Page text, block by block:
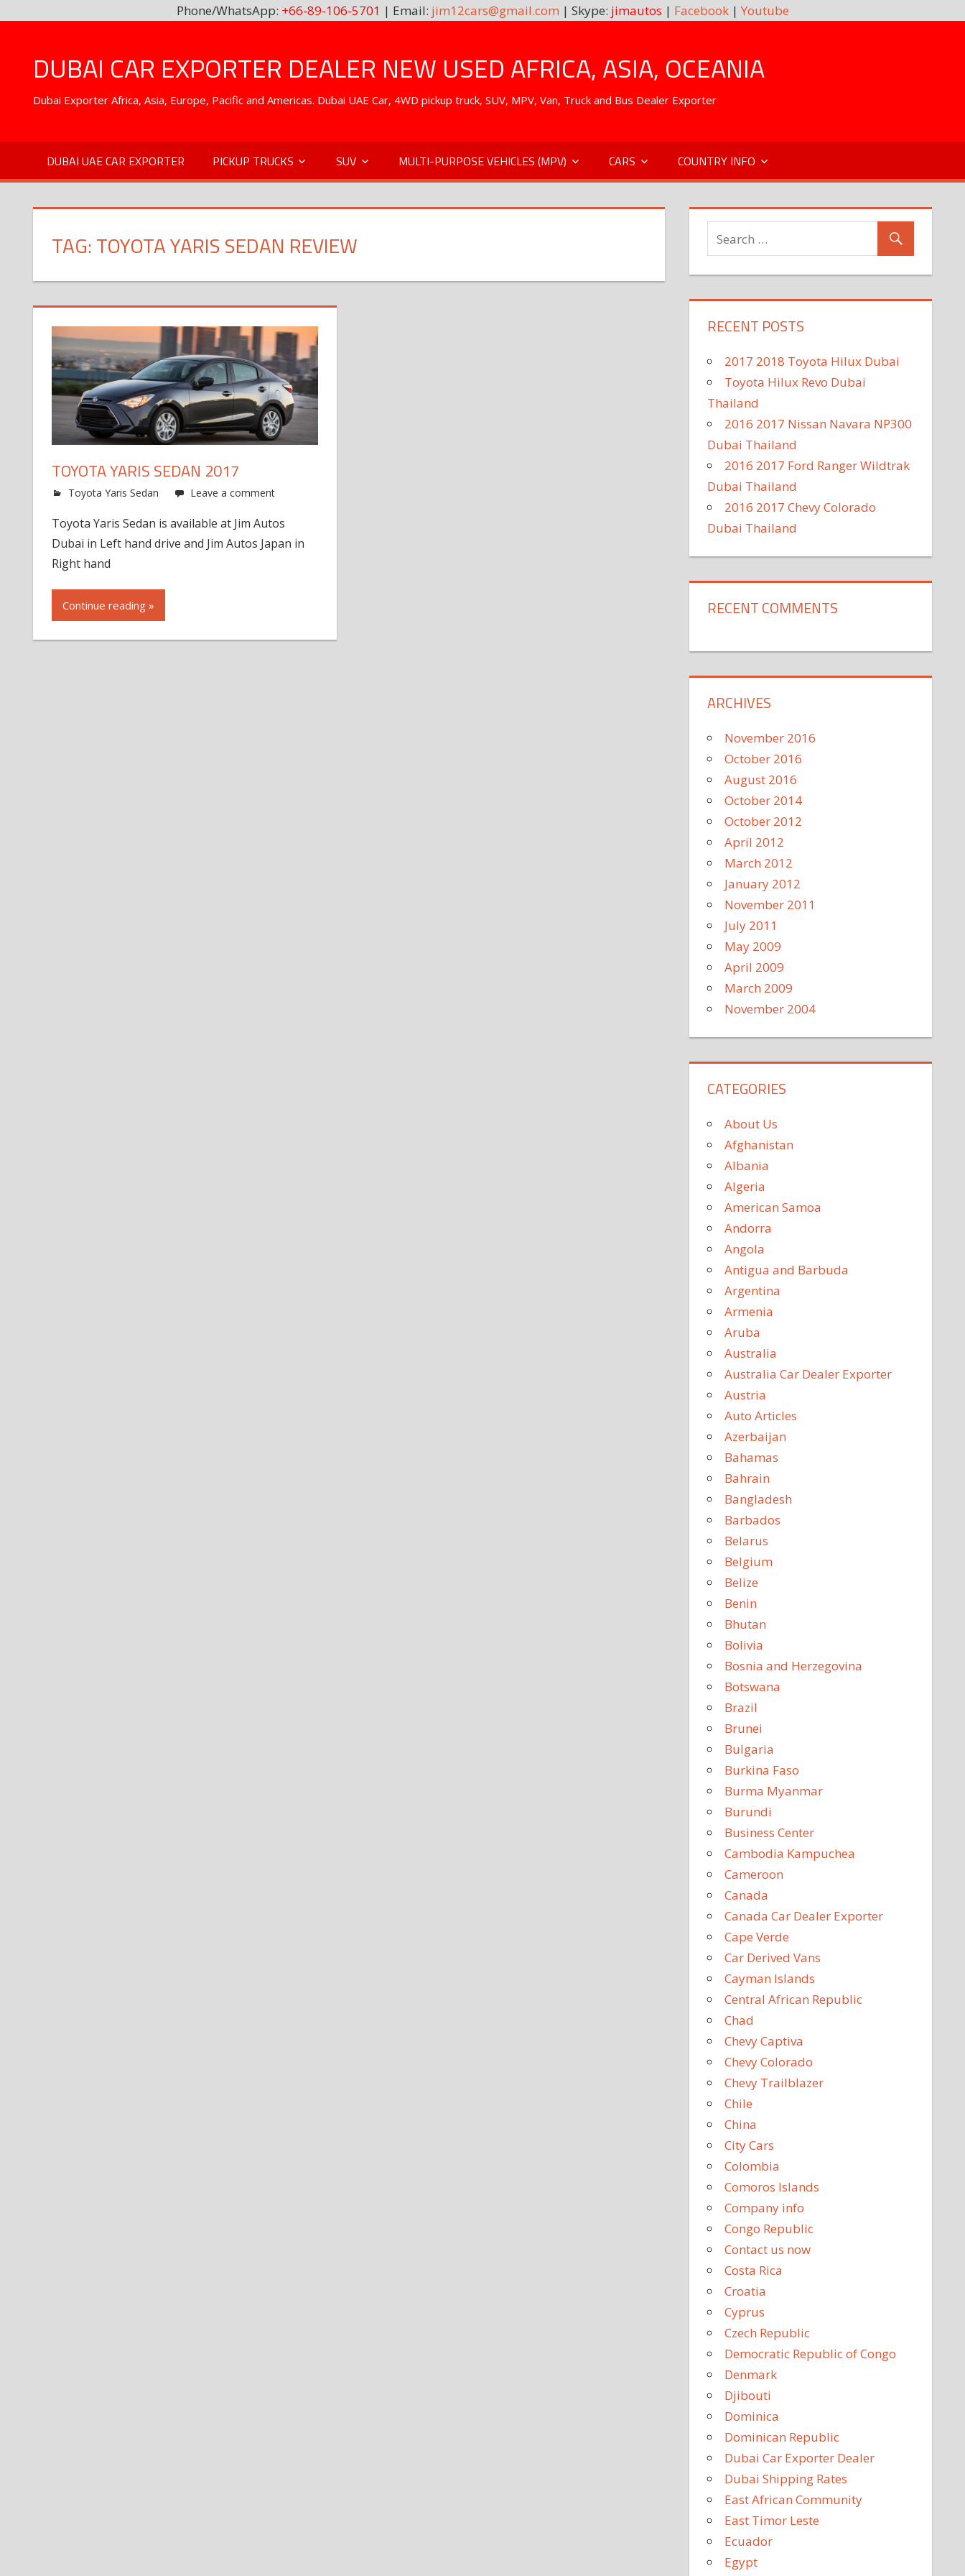
Phone/WhatsApp: +66-89-106-5701 | Email: jim12cars@gmail.com | Skype: jimautos | Facebook| Youtube
contentDUBAI CAR EXPORTER DEALER NEW USED AFRICA, ASIA, OCEANIA
Dubai Exporter Africa, Asia, Europe, Pacific and Americas. Dubai UAE Car, 4WD pickup truck, SUV, MPV, Van, Truck and Bus Dealer Exporter
DUBAI UAE CAR EXPORTER PICKUP TRUCKS SUV MULTI-PURPOSE VEHICLES (MPV) CARS COUNTRY INFO
TAG:TOYOTA YARIS SEDAN REVIEW
TOYOTA YARIS SEDAN 2017
Toyota Yaris Sedan Leave a comment
Toyota Yaris Sedan is available at Jim Autos
Dubai in Left hand drive and Jim Autos Japan in
Right hand
Continue reading »
RECENT POSTS
2017 2018 Toyota Hilux Dubai
Toyota Hilux Revo Dubai
Thailand
2016 2017 Nissan Navara NP300
Dubai Thailand
2016 2017 Ford Ranger Wildtrak
Dubai Thailand
2016 2017 Chevy Colorado
Dubai Thailand
RECENT COMMENTS
ARCHIVES
November 2016
October 2016
August 2016
October 2014
October 2012
April 2012
March 2012
January 2012
November 2011
July 2011
May 2009
April 2009
March 2009
November 2004
CATEGORIES
About Us
Afghanistan
Albania
Algeria
American Samoa
Andorra
Angola
Antigua and Barbuda
Argentina
Armenia
Aruba
Australia
Australia Car Dealer Exporter
Austria
Auto Articles
Azerbaijan
Bahamas
Bahrain
Bangladesh
Barbados
Belarus
Belgium
Belize
Benin
Bhutan
Bolivia
Bosnia and Herzegovina
Botswana
Brazil
Brunei
Bulgaria
Burkina Faso
Burma Myanmar
Burundi
Business Center
Cambodia Kampuchea
Cameroon
Canada
Canada Car Dealer Exporter
Cape Verde
Car Derived Vans
Cayman Islands
Central African Republic
Chad
Chevy Captiva
Chevy Colorado
Chevy Trailblazer
Chile
China
City Cars
Colombia
Comoros Islands
Company info
Congo Republic
Contact us now
Costa Rica
Croatia
Cyprus
Czech Republic
Democratic Republic of Congo
Denmark
Djibouti
Dominica
Dominican Republic
Dubai Car Exporter Dealer
Dubai Shipping Rates
East African Community
East Timor Leste
Ecuador
Egypt